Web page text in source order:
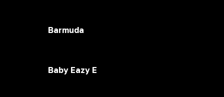
Barmuda
Baby Eazy E